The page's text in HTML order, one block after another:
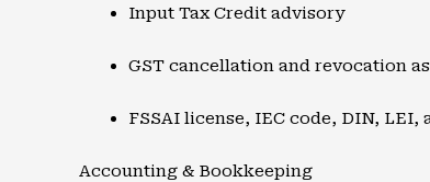
Input Tax Credit advisory
GST cancellation and revocation
FSSAI license, IEC code, DIN,
Accounting & Bookkeeping